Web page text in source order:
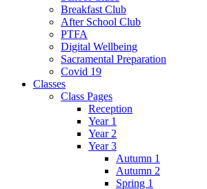
Breakfast Club
After School Club
PTFA
Digital Wellbeing
Sacramental Preparation
Covid 19
Classes
Class Pages
Reception
Year 1
Year 2
Year 3
Autumn 1
Autumn 2
Spring 1